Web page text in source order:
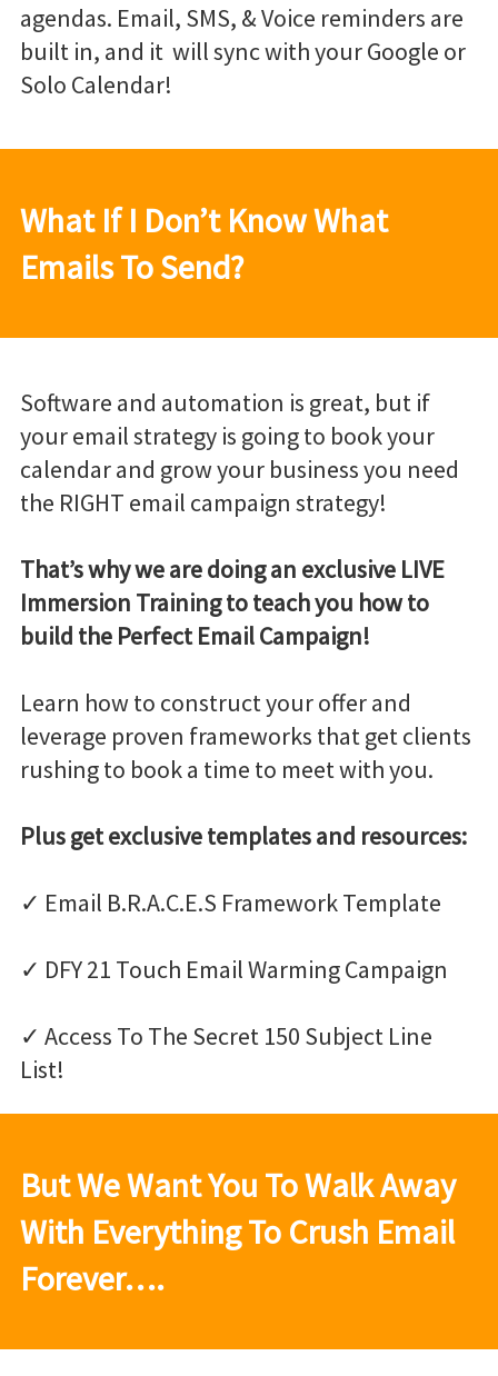
agendas. Email, SMS, & Voice reminders are
built in, and it will sync with your Google or
Solo Calendar!
What If I Don’t Know What
Emails To Send?
Software and automation is great, but if
your email strategy is going to book your
calendar and grow your business you need
the RIGHT email campaign strategy!
That’s why we are doing an exclusive LIVE
Immersion Training to teach you how to
build the Perfect Email Campaign!
Learn how to construct your offer and
leverage proven frameworks that get clients
rushing to book a time to meet with you.
Plus get exclusive templates and resources:
✓ Email B.R.A.C.E.S Framework Template
✓ DFY 21 Touch Email Warming Campaign
✓ Access To The Secret 150 Subject Line
List!
But We Want You To Walk Away
With Everything To Crush Email
Forever….